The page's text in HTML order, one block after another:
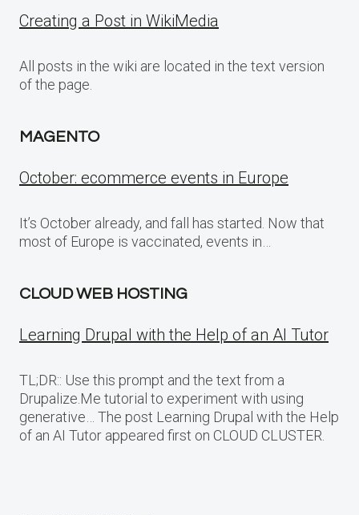
Creating a Post in WikiMedia
All posts in the wiki are located in the text version
of the page.
MAGENTO
October: ecommerce events in Europe
It’s October already, and fall has started. Now that
most of Europe is vaccinated, events in…
CLOUD WEB HOSTING
Learning Drupal with the Help of an AI Tutor
TL;DR:: Use this prompt and the text from a
Drupalize.Me tutorial to experiment with using
generative… The post Learning Drupal with the Help
of an AI Tutor appeared first on CLOUD CLUSTER.